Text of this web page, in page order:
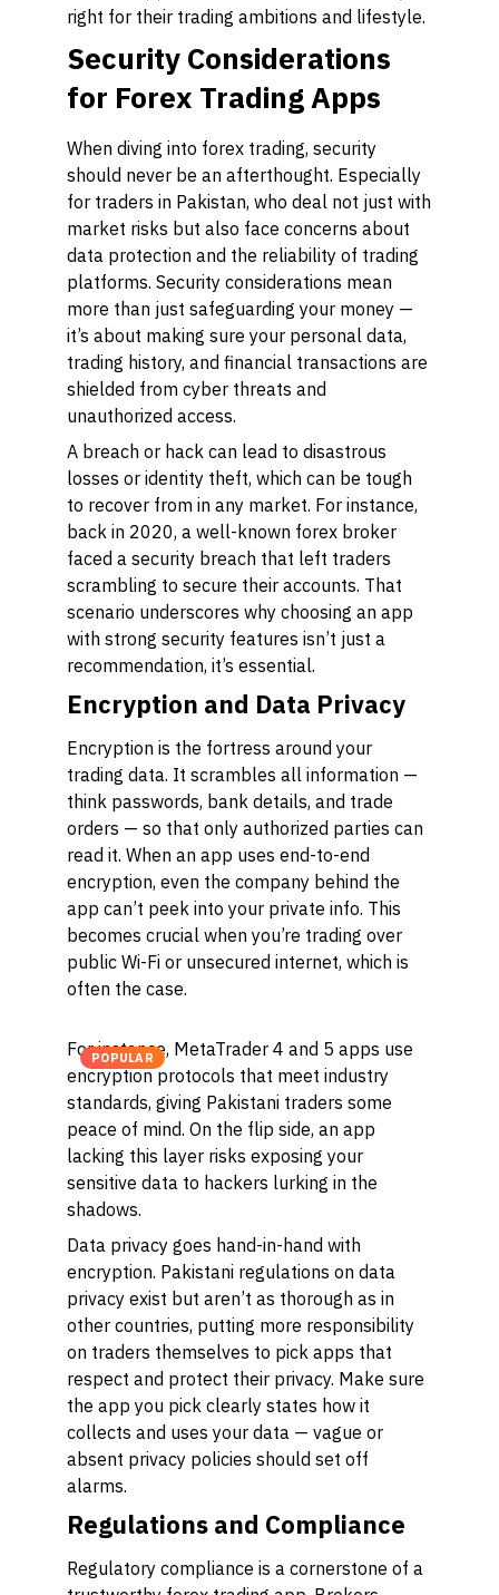
right for their trading ambitions and lifestyle.
Security Considerations
for Forex Trading Apps
When diving into forex trading, security
should never be an afterthought. Especially
for traders in Pakistan, who deal not just with
market risks but also face concerns about
data protection and the reliability of trading
platforms. Security considerations mean
more than just safeguarding your money —
it’s about making sure your personal data,
trading history, and financial transactions are
shielded from cyber threats and
unauthorized access.
A breach or hack can lead to disastrous
losses or identity theft, which can be tough
to recover from in any market. For instance,
back in 2020, a well-known forex broker
faced a security breach that left traders
scrambling to secure their accounts. That
scenario underscores why choosing an app
with strong security features isn’t just a
recommendation, it’s essential.
Encryption and Data Privacy
Encryption is the fortress around your
trading data. It scrambles all information —
think passwords, bank details, and trade
orders — so that only authorized parties can
read it. When an app uses end-to-end
encryption, even the company behind the
app can’t peek into your private info. This
becomes crucial when you’re trading over
public Wi-Fi or unsecured internet, which is
often the case.
POPULAR
For instance, MetaTrader 4 and 5 apps use
encryption protocols that meet industry
standards, giving Pakistani traders some
peace of mind. On the flip side, an app
lacking this layer risks exposing your
sensitive data to hackers lurking in the
shadows.
Data privacy goes hand-in-hand with
encryption. Pakistani regulations on data
privacy exist but aren’t as thorough as in
other countries, putting more responsibility
on traders themselves to pick apps that
respect and protect their privacy. Make sure
the app you pick clearly states how it
collects and uses your data — vague or
absent privacy policies should set off
alarms.
Regulations and Compliance
Regulatory compliance is a cornerstone of a